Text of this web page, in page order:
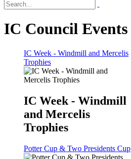
IC Council Events
IC Week - Windmill and Mercelis
Trophies
IC Week - Windmill
and Mercelis
Trophies
Potter Cup & Two Presidents Cup